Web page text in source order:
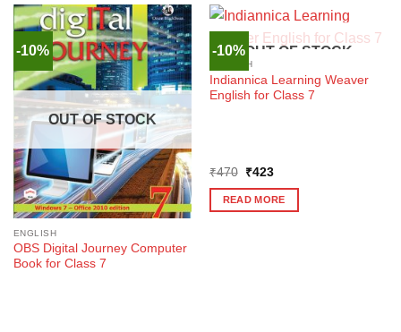
-10%
OUT OF STOCK
ENGLISH
OBS Digital Journey Computer
Book for Class 7
-10%OUT OF STOCK
ENGLISH
Indiannica Learning Weaver
English for Class 7
₹470
Original
was:
₹470.
₹423Current
is:
₹423.
READ MORE